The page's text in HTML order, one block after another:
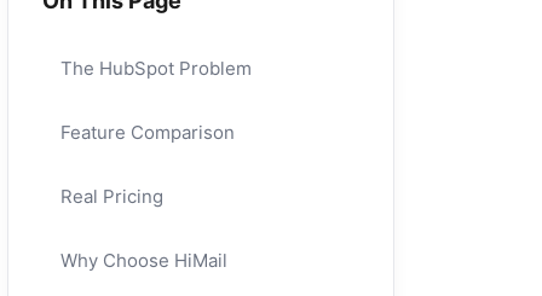
The HubSpot Problem
Feature Comparison
Real Pricing
Why Choose HiMail